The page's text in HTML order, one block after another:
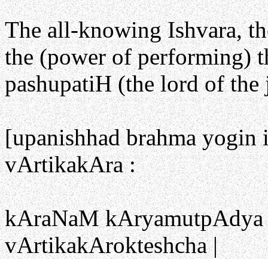
The all-knowing Ishvara,
the (power of performing)
pashupatiH (the lord of the
[upanishhad brahma yogin
vArtikakAra :
kAraNaM
vArtikakArokteshcha |